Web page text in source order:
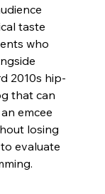
taste
who
2010s hip-
that can
emcee
losing
evaluate